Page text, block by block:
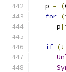
   p
= (
for (
      p
[
if (!